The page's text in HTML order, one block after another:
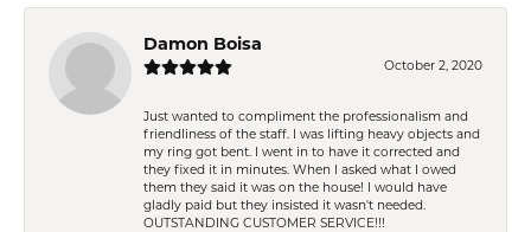
Damon Boisa
October 2, 2020
Just wanted to compliment the professionalism and
friendliness of the staff. I was lifting heavy objects and
my ring got bent. I went in to have it corrected and
they fixed it in minutes. When I asked what I owed
them they said it was on the house! I would have
gladly paid but they insisted it wasn't needed.
OUTSTANDING CUSTOMER SERVICE!!!